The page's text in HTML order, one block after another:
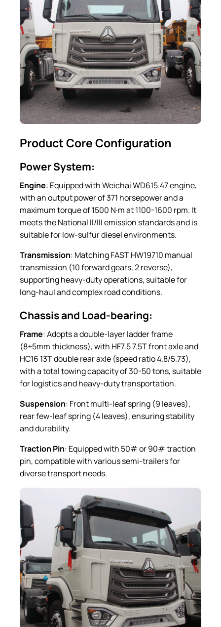
Product Core Configuration
Power System:
Engine: Equipped with Weichai WD615.47 engine,
with an output power of 371 horsepower and a
maximum torque of 1500 N·m at 1100-1600 rpm. It
meets the National II/III emission standards and is
suitable for low-sulfur diesel environments.
Transmission: Matching FAST HW19710 manual
transmission (10 forward gears, 2 reverse),
supporting heavy-duty operations, suitable for
long-haul and complex road conditions.
Chassis and Load-bearing:
Frame: Adopts a double-layer ladder frame
(8+5mm thickness), with HF7.5 7.5T front axle and
HC16 13T double rear axle (speed ratio 4.8/5.73),
with a total towing capacity of 30-50 tons, suitable
for logistics and heavy-duty transportation.
Suspension: Front multi-leaf spring (9 leaves),
rear few-leaf spring (4 leaves), ensuring stability
and durability.
Traction Pin: Equipped with 50# or 90# traction
pin, compatible with various semi-trailers for
diverse transport needs.